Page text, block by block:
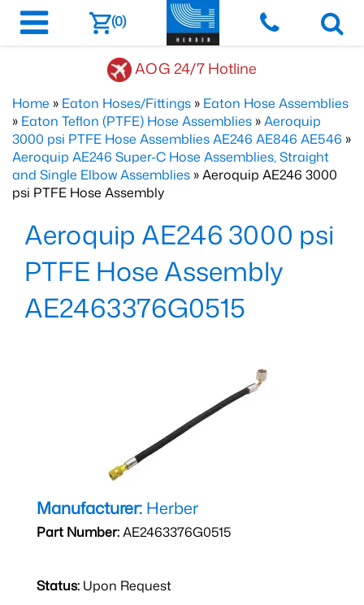
(0)
AOG 24/7 Hotline
Home » Eaton Hoses/Fittings » Eaton Hose Assemblies
» Eaton Teflon (PTFE) Hose Assemblies »Aeroquip
3000 psi PTFE Hose Assemblies AE246 AE846 AE546 »
Aeroquip AE246 Super-C Hose Assemblies, Straight
and Single Elbow Assemblies » Aeroquip AE246 3000
psi PTFE Hose Assembly
Aeroquip AE246 3000 psi
PTFE Hose Assembly
AE2463376G0515
Manufacturer: Herber
Part Number:AE2463376G0515
Status: Upon Request